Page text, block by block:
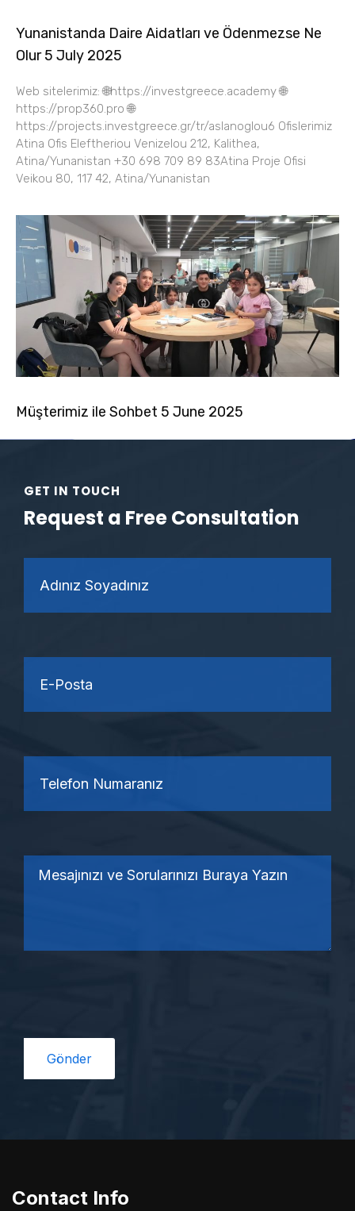
Yunanistanda Daire Aidatları ve Ödenmezse Ne
Olur 5 July 2025
Web sitelerimiz: 🌐https://investgreece.academy 🌐
https://prop360.pro 🌐
https://projects.investgreece.gr/tr/aslanoglou6 Ofislerimiz
Atina Ofis Eleftheriou Venizelou 212, Kalithea,
Atina/Yunanistan +30 698 709 89 83Atina Proje Ofisi
Veikou 80, 117 42, Atina/Yunanistan
Müşterimiz ile Sohbet 5 June 2025
GET IN TOUCH
Request a Free Consultation
Contact Info